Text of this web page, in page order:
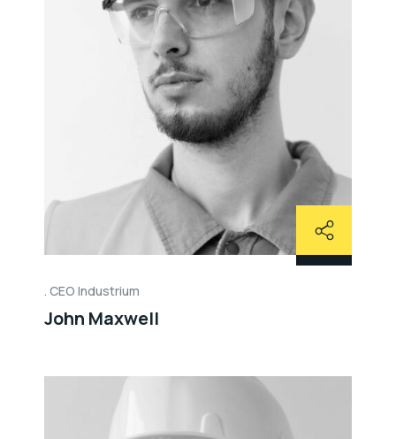
CEO Industrium
John Maxwell